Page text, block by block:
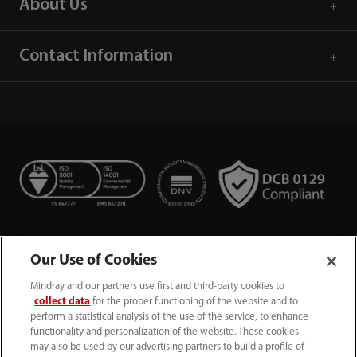
About Us
Contact Information
+44 (0)1480 416840
Our Use of Cookies
Mindray and our partners use first and third-party cookies to
collect data for the proper functioning of the website and to
perform a statistical analysis of the use of the service, to enhance
functionality and personalization of the website. These cookies
may also be used by our advertising partners to build a profile of